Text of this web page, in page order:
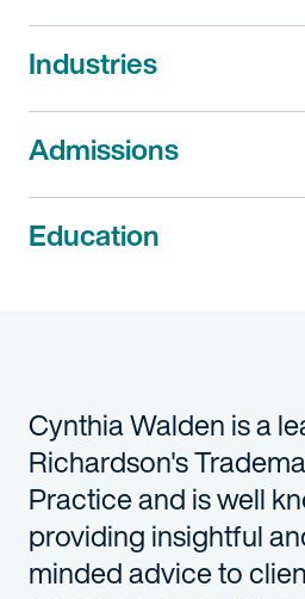
Cynthia Walden is a
Richardson's
Practice and is well
providing insightful
minded advice to
Industries
Admissions
Education